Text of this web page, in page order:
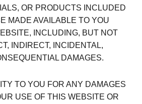
OR PRODUCTS INCLUDED
MADE AVAILABLE TO YOU
INCLUDING, BUT NOT
INDIRECT, INCIDENTAL,
DAMAGES.
TO YOU FOR ANY DAMAGES
USE OF THIS WEBSITE OR